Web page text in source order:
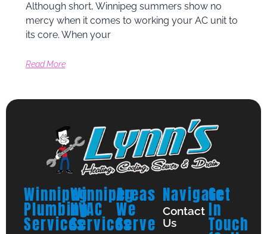
Although short, Winnipeg summers show no
mercy when it comes to working your AC unit to
its core. When your
Read More
Winnipeg
Plumbing
Services
Winnipeg
HVAC
Services
Areas
We
Serve
Navigate
Contact
Us
Get
In
Touch